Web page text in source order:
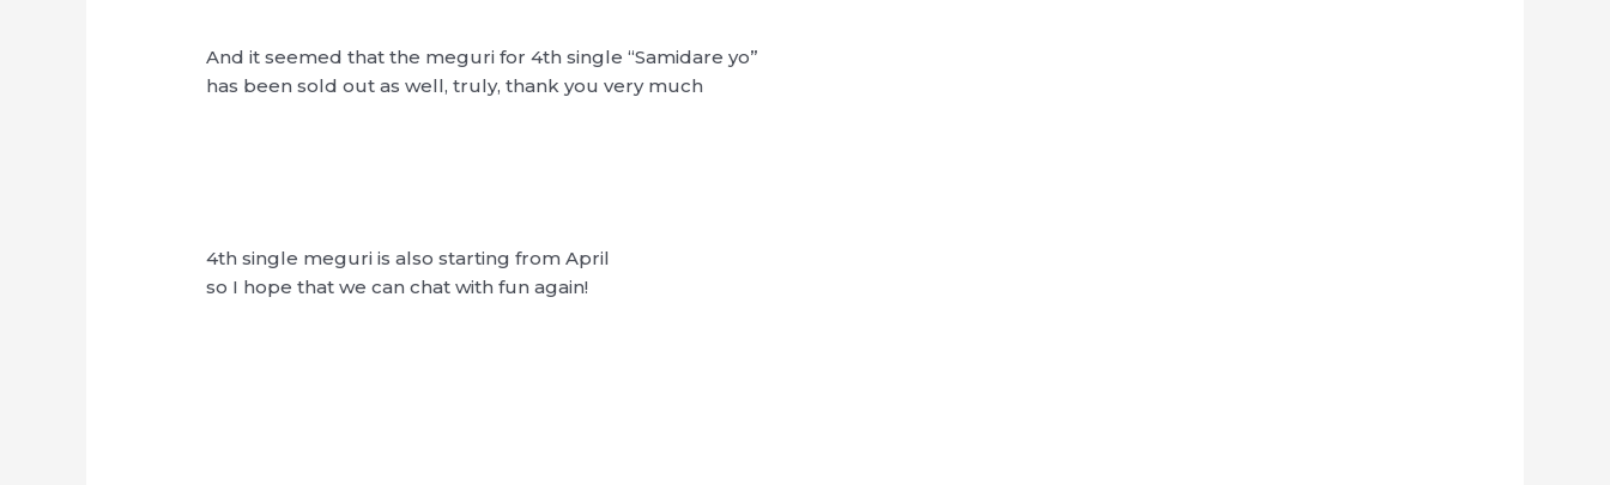
And it seemed that the meguri for 4th single “Samidare yo”
has been sold out as well, truly, thank you very much
4th single meguri is also starting from April
so I hope that we can chat with fun again!